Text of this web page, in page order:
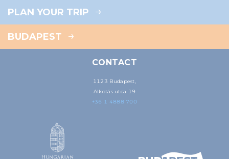
PLAN YOUR TRIP
BUDAPEST
CONTACT
1123 Budapest,
Alkotás utca 19
+36 1 4888 700